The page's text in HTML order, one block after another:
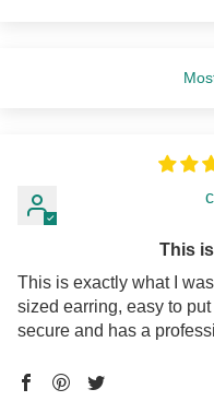
This is
This is exactly what I
sized earring, easy to
secure and has a